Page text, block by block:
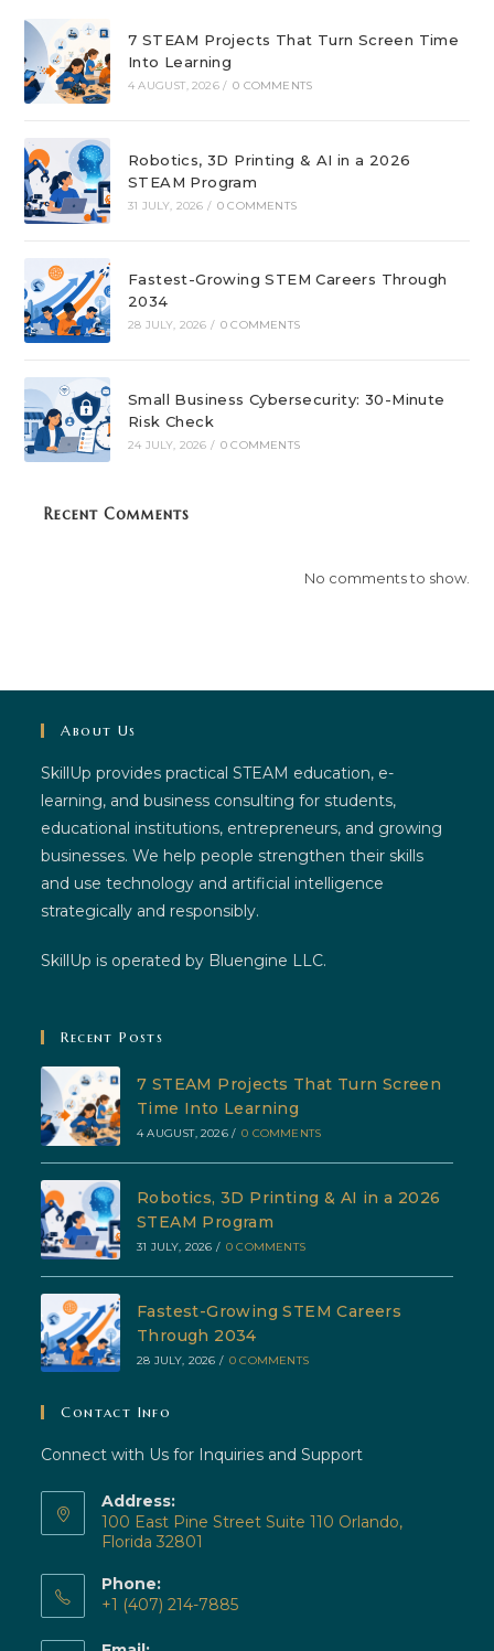
7 STEAM Projects That Turn Screen Time
Into Learning
4 AUGUST, 2026 / 0 COMMENTS
Robotics, 3D Printing & AI in a 2026
STEAM Program
31 JULY, 2026 / 0 COMMENTS
Fastest-Growing STEM Careers Through
2034
28 JULY, 2026 / 0 COMMENTS
Small Business Cybersecurity: 30-Minute
Risk Check
24 JULY, 2026 / 0 COMMENTS
Recent Comments
No comments to show.
About Us
SkillUp provides practical STEAM education, e-
learning, and business consulting for students,
educational institutions, entrepreneurs, and growing
businesses. We help people strengthen their skills
and use technology and artificial intelligence
strategically and responsibly.
SkillUp is operated by Bluengine LLC.
Recent Posts
7 STEAM Projects That Turn Screen
Time Into Learning
4 AUGUST, 2026 / 0 COMMENTS
Robotics, 3D Printing & AI in a 2026
STEAM Program
31 JULY, 2026 / 0 COMMENTS
Fastest-Growing STEM Careers
Through 2034
28 JULY, 2026 / 0 COMMENTS
Contact Info
Connect with Us for Inquiries and Support
Address:
100 East Pine Street Suite 110 Orlando,
Florida 32801
Phone:
+1 (407) 214-7885